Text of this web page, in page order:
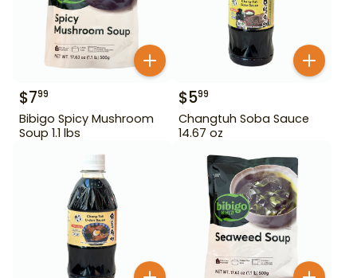
$799
Bibigo Spicy Mushroom
Soup 1.1 lbs
$599
Changtuh Soba Sauce
14.67 oz